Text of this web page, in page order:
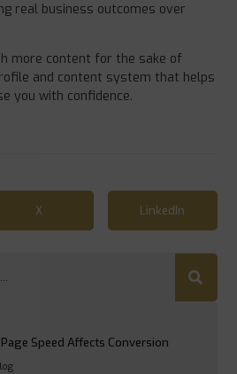
real business outcomes over
more content for the sake of
and content system that helps
you with confidence.
X LinkedIn
Speed Affects Conversion